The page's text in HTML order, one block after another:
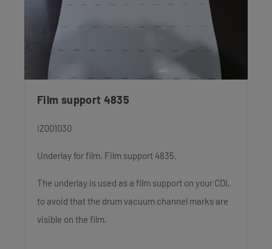
Film support 4835
IZ001030
Underlay for film. Film support 4835.
The underlay is used as a film support on your CDI,
to avoid that the drum vacuum channel marks are
visible on the film.